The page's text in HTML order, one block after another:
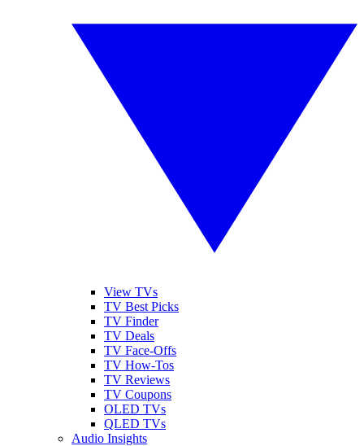
View TVs
TV Best Picks
TV Finder
TV Deals
TV Face-Offs
TV How-Tos
TV Reviews
TV Coupons
OLED TVs
QLED TVs
Audio Insights